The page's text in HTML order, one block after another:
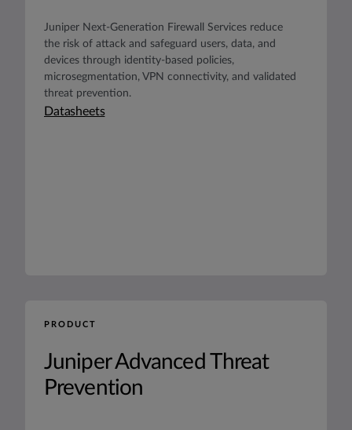
Juniper Next-Generation Firewall Services reduce
the risk of attack and safeguard users, data, and
devices through identity-based policies,
microsegmentation, VPN connectivity, and validated
threat prevention.
Datasheets
PRODUCT
Juniper Advanced Threat
Prevention